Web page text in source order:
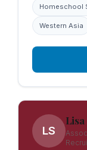
Homeschool
Western Asia
LS
Lisa